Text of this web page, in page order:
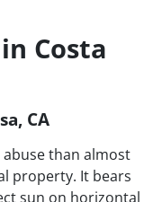
Costa
CA
than almost
property. It bears
sun on horizontal